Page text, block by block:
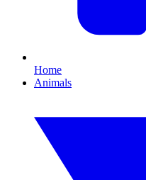
Home
Animals